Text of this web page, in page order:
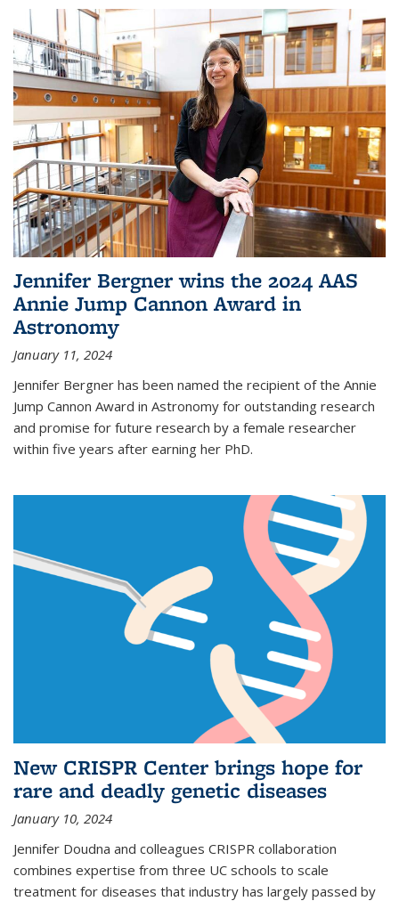
Jennifer Bergner wins the 2024 AAS
Annie Jump Cannon Award in
Astronomy
January 11, 2024
Jennifer Bergner has been named the recipient of the Annie
Jump Cannon Award in Astronomy for outstanding research
and promise for future research by a female researcher
within five years after earning her PhD.
New CRISPR Center brings hope for
rare and deadly genetic diseases
January 10, 2024
Jennifer Doudna and colleagues CRISPR collaboration
combines expertise from three UC schools to scale
treatment for diseases that industry has largely passed by